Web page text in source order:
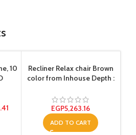
10
Recliner Relax chair Brown
color from Inhouse Depth :
EGP5,263.16
ADD TO CART